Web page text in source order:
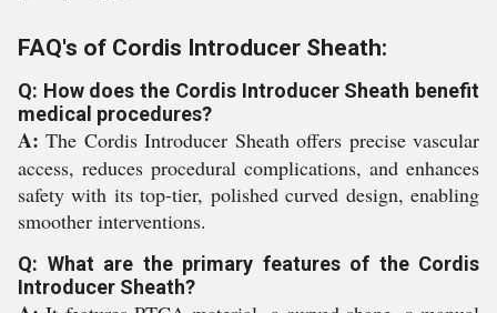
FAQ's of Cordis Introducer Sheath:
Q: How does the Cordis Introducer Sheath benefit
medical procedures?
A: The Cordis Introducer Sheath offers precise vascular
access, reduces procedural complications, and enhances
safety with its top-tier, polished curved design, enabling
smoother interventions.
Q: What are the primary features of the Cordis
Introducer Sheath?